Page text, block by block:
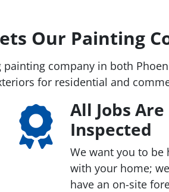
Our Painting
company in both
for residential and
All Jobs Are
Inspected
We want you to be
with your home;
have an on-site